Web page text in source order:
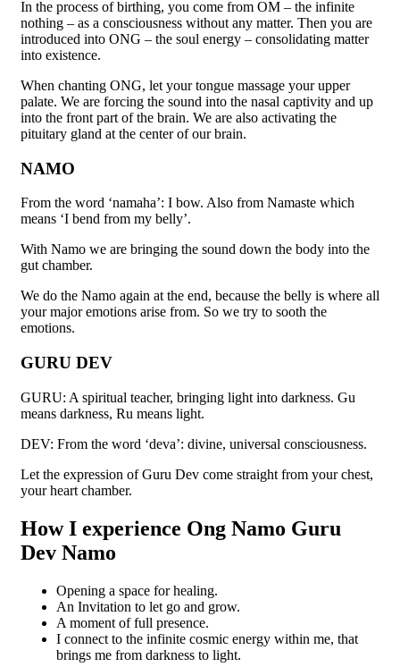
In the process of birthing, you come from OM – the infinite
nothing – as a consciousness without any matter. Then you are
introduced into ONG – the soul energy – consolidating matter
into existence.
When chanting ONG, let your tongue massage your upper
palate. We are forcing the sound into the nasal captivity and up
into the front part of the brain. We are also activating the
pituitary gland at the center of our brain.
NAMO
From the word ‘namaha’: I bow. Also from Namaste which
means ‘I bend from my belly’.
With Namo we are bringing the sound down the body into the
gut chamber.
We do the Namo again at the end, because the belly is where all
your major emotions arise from. So we try to sooth the
emotions.
GURU DEV
GURU: A spiritual teacher, bringing light into darkness. Gu
means darkness, Ru means light.
DEV: From the word ‘deva’: divine, universal consciousness.
Let the expression of Guru Dev come straight from your chest,
your heart chamber.
How I experience Ong Namo Guru
Dev Namo
Opening a space for healing.
An Invitation to let go and grow.
A moment of full presence.
I connect to the infinite cosmic energy within me, that
brings me from darkness to light.